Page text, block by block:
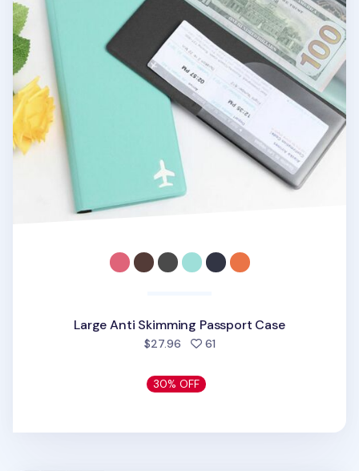
Large Anti Skimming Passport Case
$27.96 61people favorited
30% OFF